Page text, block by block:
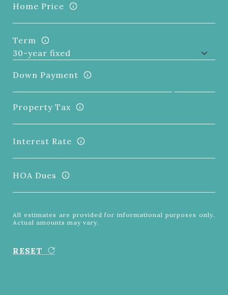
Home Price
Term
Down Payment
Property Tax
Interest Rate
HOA Dues
All estimates are provided for informational purposes only.
Actual amounts may vary.
RESET